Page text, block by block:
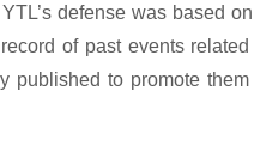
defense was based
of past events
published to promote